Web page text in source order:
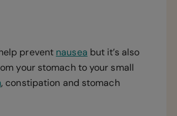
prevent nausea but it’s also
your stomach to your small
, constipation and stomach